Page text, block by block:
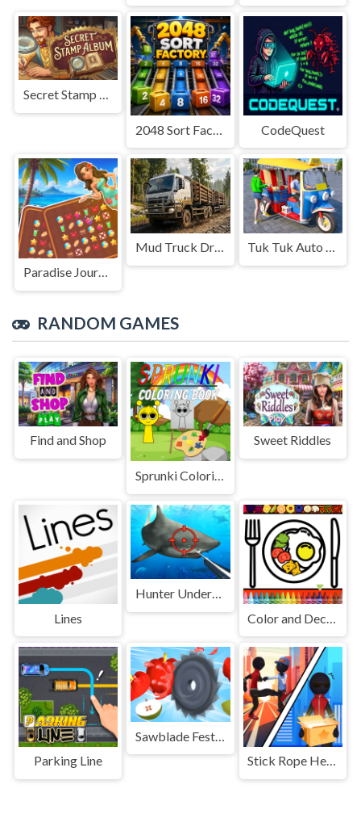
Secret Stamp Album
CodeQuest
Paradise Journey: Match3
Mud Truck Driving Tuk Tuk Auto Rikshaw
RANDOM GAMES
Find and Shop
Sprunki Coloring Book
Sweet Riddles
Lines
Hunter Underwater Spearfishing
Parking Line
Stick Rope Hero